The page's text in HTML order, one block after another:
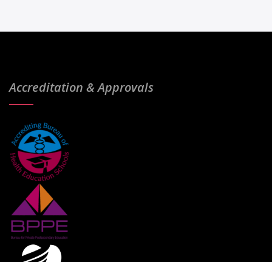
Accreditation & Approvals